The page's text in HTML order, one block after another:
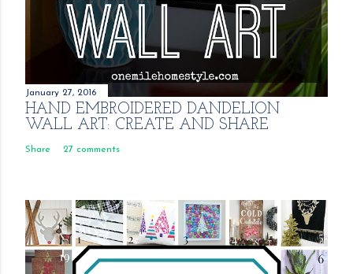
January 27, 2016
HAND EMBROIDERED DANDELION
WALL ART: CREATE AND SHARE
Share 27 comments